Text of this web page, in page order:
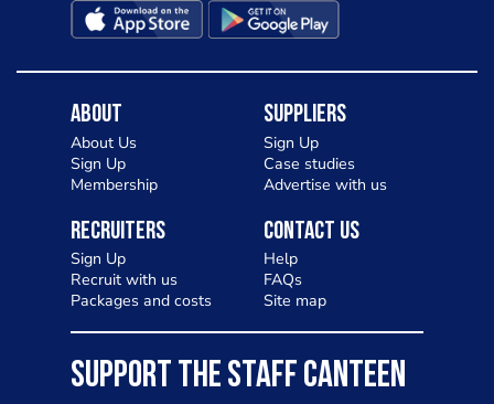
About
About Us
Sign Up
Membership
Suppliers
Sign Up
Case studies
Advertise with us
Recruiters
Sign Up
Recruit with us
Packages and costs
Contact Us
Help
FAQs
Site map
SUPPORT THE STAFF CANTEEN